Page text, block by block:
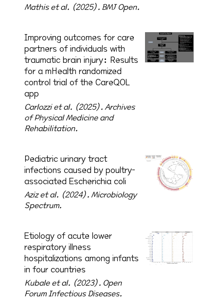
Mathis et al. (2025). BMJ Open.
Improving outcomes for care
partners of individuals with
traumatic brain injury: Results
for a mHealth randomized
control trial of the CareQOL
app
Carlozzi et al. (2025).Archives
of Physical Medicine and
Rehabilitation.
Pediatric urinary tract
infections caused by poultry-
associated Escherichia coli
Aziz et al. (2024). Microbiology
Spectrum.
Etiology of acute lower
respiratory illness
hospitalizations among infants
in four countries
Kubale et al. (2023). Open
Forum Infectious Diseases.